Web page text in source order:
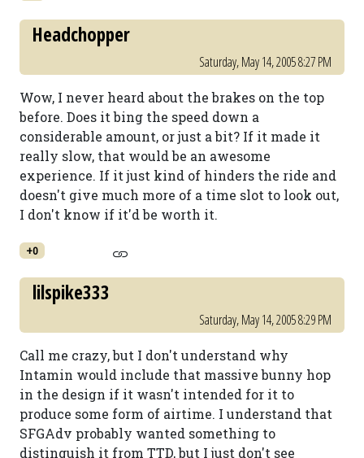
Headchopper
Saturday, May 14, 2005 8:27 PM
Wow, I never heard about the brakes on the top
before. Does it bing the speed down a
considerable amount, or just a bit? If it made it
really slow, that would be an awesome
experience. If it just kind of hinders the ride and
doesn't give much more of a time slot to look out,
I don't know if it'd be worth it.
+0
lilspike333
Saturday, May 14, 2005 8:29 PM
Call me crazy, but I don't understand why
Intamin would include that massive bunny hop
in the design if it wasn't intended for it to
produce some form of airtime. I understand that
SFGAdv probably wanted something to
distinguish it from TTD, but I just don't see